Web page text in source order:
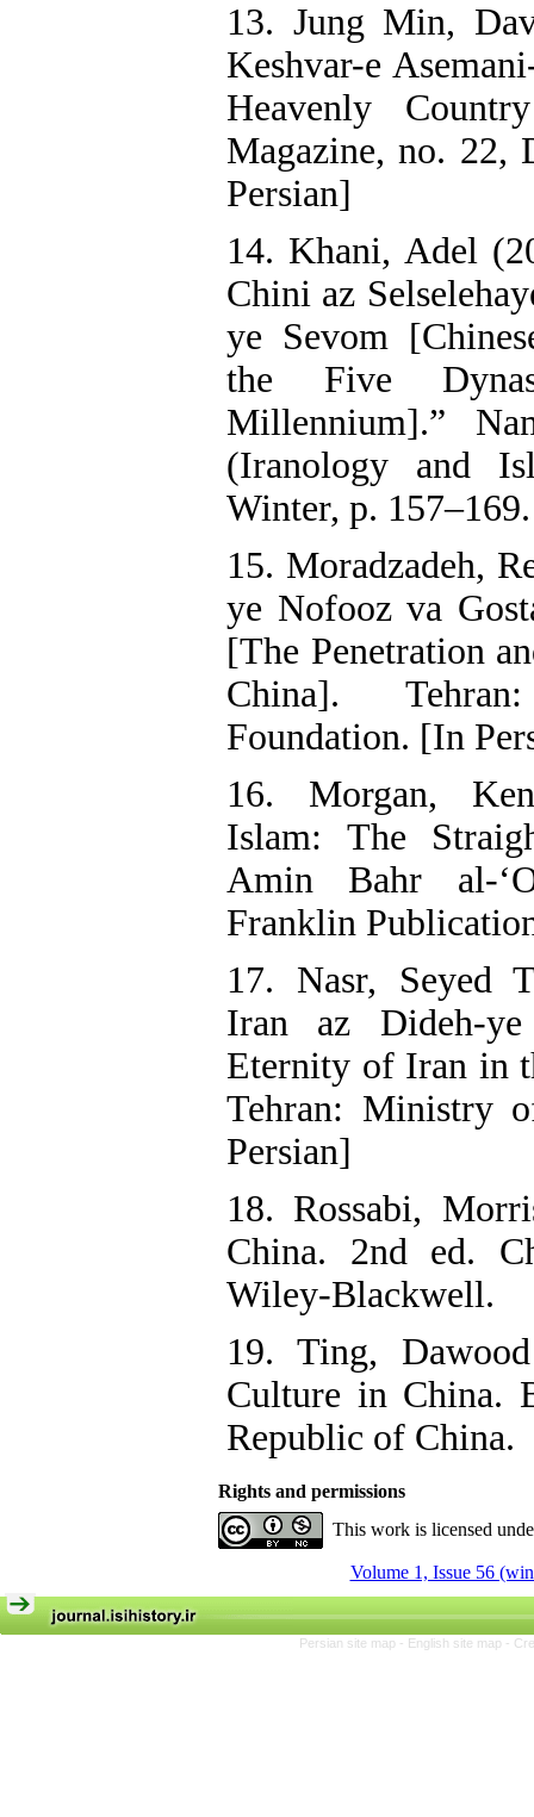
13. Jung Min,
Keshvar-e
Heavenly
Magazine, no. 22,
Persian]
14. Khani, Adel
Chini az
ye Sevom
the Five
Millennium].”
(Iranology and
Winter, p.
15. Moradzadeh,
ye Nofooz va
[The Penetration
China].
Foundation. [In
16. Morgan,
Islam: The
Amin Bahr al-
Franklin
17. Nasr, Seyed
Iran az Dideh-ye
Eternity of Iran in
Tehran: Ministry
Persian]
18. Rossabi,
China. 2nd ed.
Wiley-Blackwell.
19. Ting,
Culture in China.
Republic of China.
Rights and permissions
This work is licensed
Volume 1, Issue 56
Persian site map - English site map -